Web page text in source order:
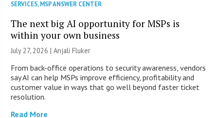
SERVICES,MSP ANSWER CENTER
The next big AI opportunity for MSPs is
within your own business
July 27, 2026 |Anjali Fluker
From back-office operations to security awareness, vendors
say AI can help MSPs improve efficiency, profitability and
customer value in ways that go well beyond faster ticket
resolution.
Read More